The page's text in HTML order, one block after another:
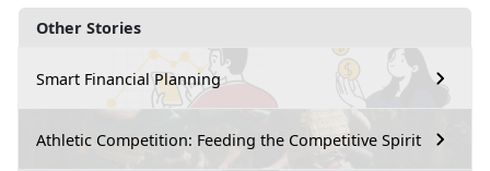
Other Stories
Smart Financial Planning
Athletic Competition: Feeding the Competitive Spirit